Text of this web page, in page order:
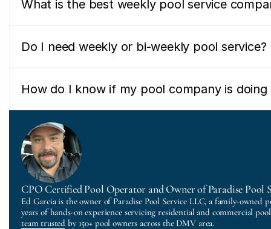
What is the best weekly pool service
Do I need weekly or bi-weekly pool service?
How do I know if my pool company is doing
CPO Certified Pool Operator and Owner of Paradise Pool
Ed Garcia is the owner of Paradise Pool Service LLC, a family-owned
years of hands-on experience servicing residential and commercial
team trusted by 150+ pool owners across the DMV area.